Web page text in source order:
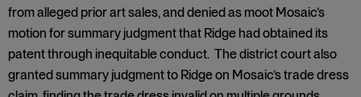
from alleged prior art sales, and denied as moot Mosaic’s
motion for summary judgment that Ridge had obtained its
patent through inequitable conduct. The district court also
granted summary judgment to Ridge on Mosaic’s trade dress